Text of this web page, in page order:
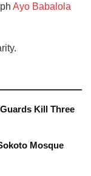
Ayo Babalola
Kill Three
Mosque